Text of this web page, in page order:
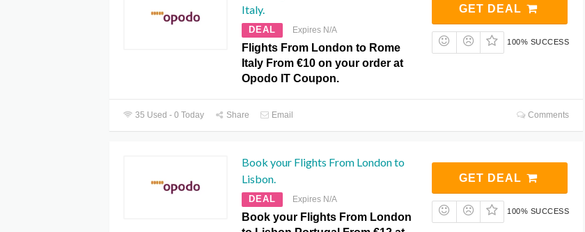
Italy.
DEAL Expires N/A
Flights From London to Rome
Italy From €10 on your order at
Opodo IT Coupon.
GET DEAL
100% SUCCESS
35 Used - 0 Today Share Email Comments
Book your Flights From London to
Lisbon.
DEAL Expires N/A
Book your Flights From London
GET DEAL
100% SUCCESS